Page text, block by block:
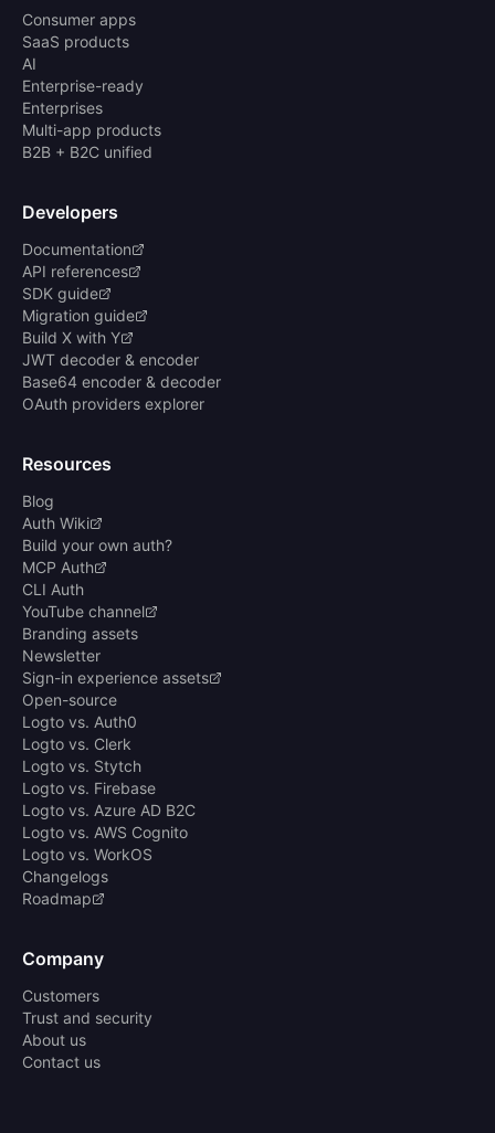
Consumer apps
SaaS products
AI
Enterprise-ready
Enterprises
Multi-app products
B2B + B2C unified
Developers
Documentation
API references
SDK guide
Migration guide
Build X with Y
JWT decoder & encoder
Base64 encoder & decoder
OAuth providers explorer
Resources
Blog
Auth Wiki
Build your own auth?
MCP Auth
CLI Auth
YouTube channel
Branding assets
Newsletter
Sign-in experience assets
Open-source
Logto vs. Auth0
Logto vs. Clerk
Logto vs. Stytch
Logto vs. Firebase
Logto vs. Azure AD B2C
Logto vs. AWS Cognito
Logto vs. WorkOS
Changelogs
Roadmap
Company
Customers
Trust and security
About us
Contact us